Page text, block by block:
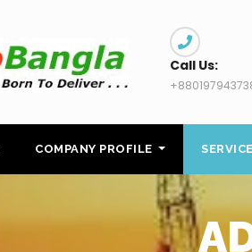
Call Us:
COMPANY PROFILE SERVICE